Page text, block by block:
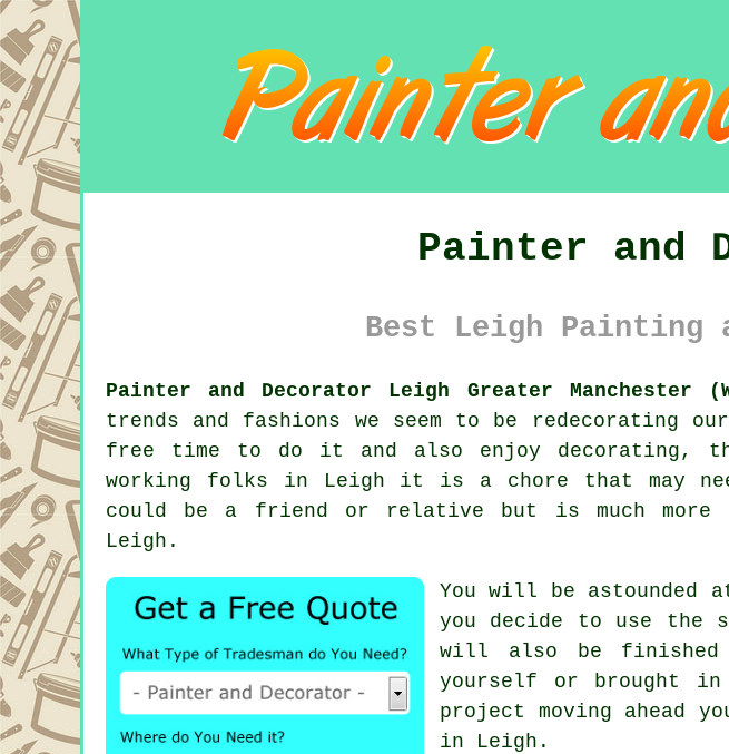
Painter and
Best Leigh Painting
Painter and Decorator Leigh Greater Manchester
trends and fashions we seem to be
redecorating
free time to do it and also enjoy decorating ,
working folks in Leigh it is a chore that may
could be a friend or relative but is much
Leigh.
You will be
you decide to use the
will also be
yourself or brought
project moving ahead
in Leigh.